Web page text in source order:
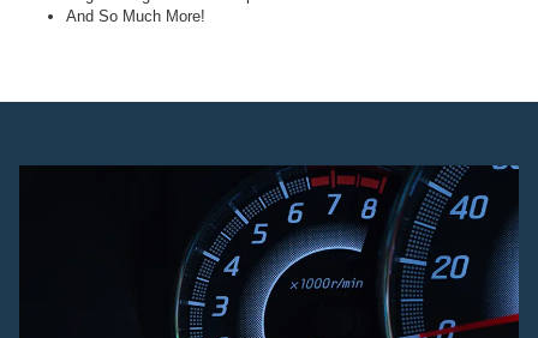
And So Much More!